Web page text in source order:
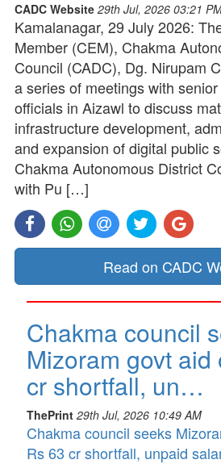
CADC Website 29th Jul, 2026 03:21
Kamalanagar, 29 July 2026:
Member (CEM), Chakma
Council (CADC), Dg. Nirupam
a series of meetings with
officials in Aizawl to discuss
infrastructure development,
and expansion of digital public
Chakma Autonomous District
with Pu […]
Read on CADC
Chakma council
Mizoram govt aid
cr shortfall, un…
ThePrint 29th Jul, 2026 10:49 AM
Chakma council seeks
Rs 63 cr shortfall, unpaid